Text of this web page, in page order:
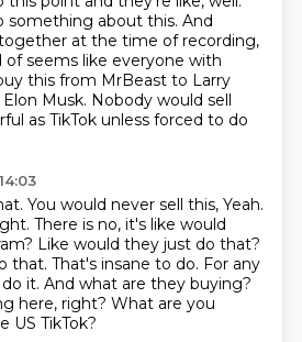
something about this. And
at the time of recording,
seems like everyone with
this from MrBeast to Larry
Musk. Nobody would sell
as TikTok unless forced to do
You would never sell this, Yeah.
There is no, it's like would
Like would they just do that?
that. That's insane to do. For any
it. And what are they buying?
here, right? What are you
US TikTok?